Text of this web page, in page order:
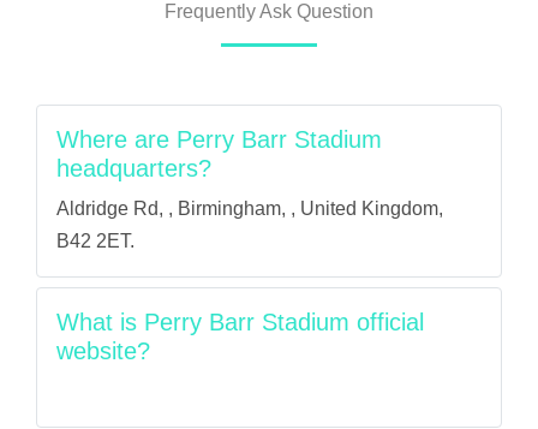
Frequently Ask Question
Where are Perry Barr Stadium
headquarters?
Aldridge Rd, , Birmingham, , United Kingdom,
B42 2ET.
What is Perry Barr Stadium official
website?